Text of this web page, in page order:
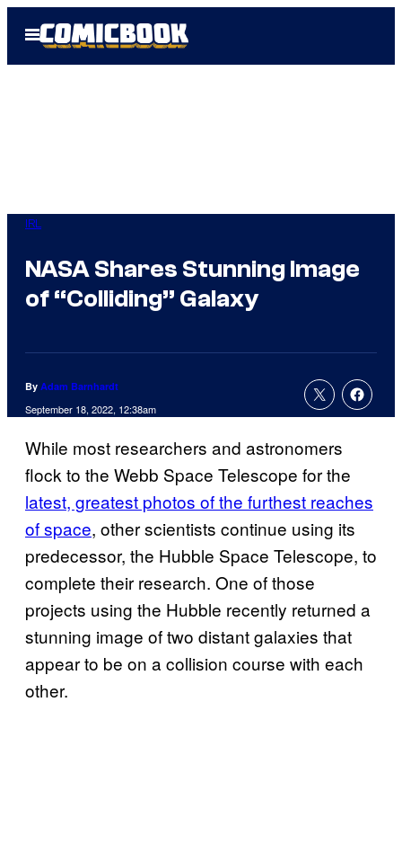
Open
Menu
IRL
NASA Shares Stunning Image
of “Colliding” Galaxy
By Adam Barnhardt
September 18, 2022, 12:38am
While most researchers and astronomers
flock to the Webb Space Telescope for the
latest, greatest photos of the furthest reaches
of space, other scientists continue using its
predecessor, the Hubble Space Telescope, to
complete their research. One of those
projects using the Hubble recently returned a
stunning image of two distant galaxies that
appear to be on a collision course with each
other.